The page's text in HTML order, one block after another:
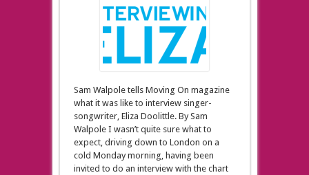
Sam Walpole tells Moving On magazine
what it was like to interview singer-
songwriter, Eliza Doolittle. By Sam
Walpole I wasn’t quite sure what to
expect, driving down to London on a
cold Monday morning, having been
invited to do an interview with the chart